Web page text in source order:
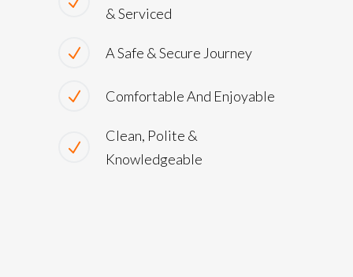
& Serviced
A Safe & Secure Journey
Comfortable And Enjoyable
Clean, Polite &
Knowledgeable